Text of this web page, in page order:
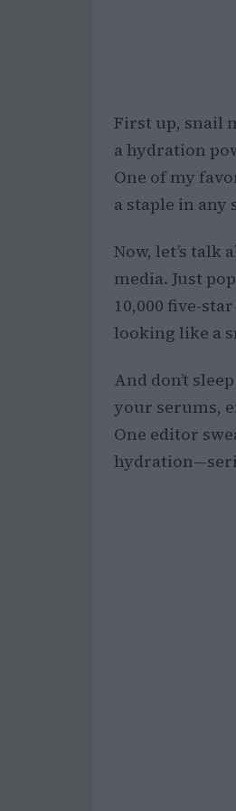
First up, snail
a hydration
One of my
a staple in any
Now, let’s talk
media. Just
10,000 five-
looking like a
And don’t
your serums,
One editor